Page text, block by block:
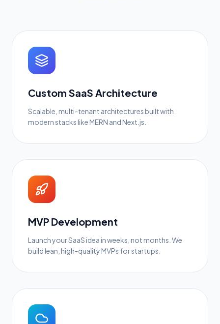
Custom SaaS Architecture
Scalable, multi-tenant architectures built with
modern stacks like MERN and Next.js.
MVP Development
Launch your SaaS idea in weeks, not months. We
build lean, high-quality MVPs for startups.